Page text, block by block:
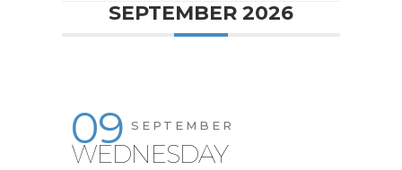
SEPTEMBER 2026
09 SEPTEMBER
WEDNESDAY